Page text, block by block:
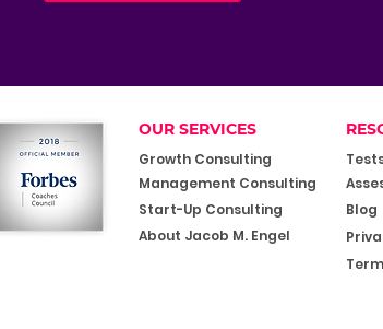
OUR SERVICES
Growth Consulting
Management Consulting
Start-Up Consulting
About Jacob M. Engel
Blog